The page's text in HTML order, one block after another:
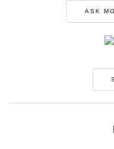
ASK